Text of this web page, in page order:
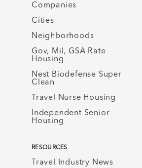
Companies
Cities
Neighborhoods
Gov, Mil, GSA Rate
Housing
Nest Biodefense Super
Clean
Travel Nurse Housing
Independent Senior
Housing
RESOURCES
Travel Industry News